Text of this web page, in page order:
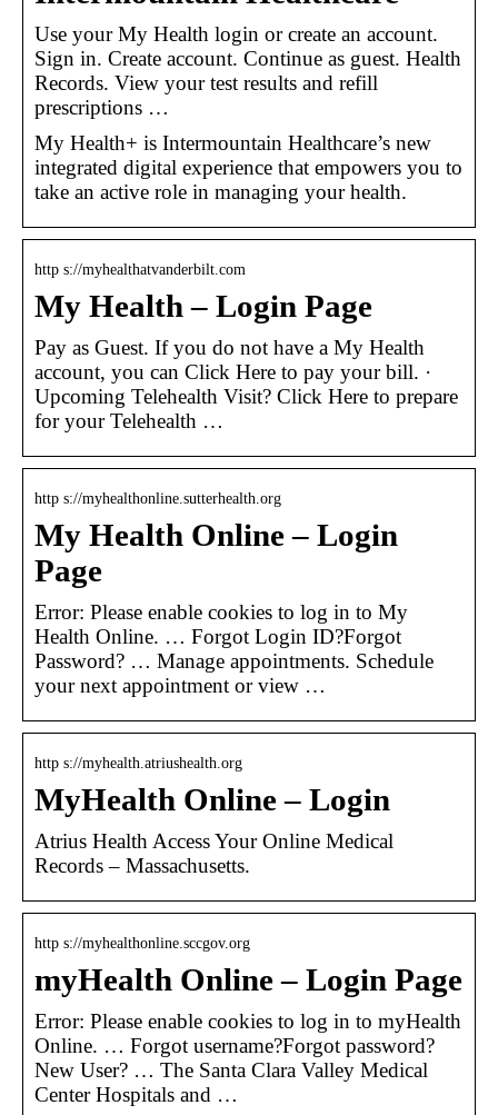
Use your My Health login or create an account.
Sign in. Create account. Continue as guest. Health
Records. View your test results and refill
prescriptions …
My Health+ is Intermountain Healthcare’s new
integrated digital experience that empowers you to
take an active role in managing your health.
http s://myhealthatvanderbilt.com
My Health – Login Page
Pay as Guest. If you do not have a My Health
account, you can Click Here to pay your bill. ·
Upcoming Telehealth Visit? Click Here to prepare
for your Telehealth …
http s://myhealthonline.sutterhealth.org
My Health Online – Login
Page
Error: Please enable cookies to log in to My
Health Online. … Forgot Login ID?Forgot
Password? … Manage appointments. Schedule
your next appointment or view …
http s://myhealth.atriushealth.org
MyHealth Online – Login
Atrius Health Access Your Online Medical
Records – Massachusetts.
http s://myhealthonline.sccgov.org
myHealth Online – Login Page
Error: Please enable cookies to log in to myHealth
Online. … Forgot username?Forgot password?
New User? … The Santa Clara Valley Medical
Center Hospitals and …